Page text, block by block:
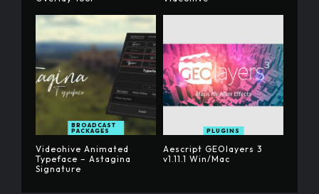
BROADCAST
PACKAGES
Videohive Animated
Typeface – Astagina
Signature
PLUGINS
Aescript GEOlayers 3
v1.11.1 Win/Mac